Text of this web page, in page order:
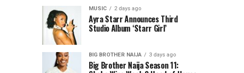
MUSIC 2 days ago
Ayra Starr Announces Third
Studio Album ‘Starr Girl’
BIG BROTHER NAIJA 3 days ago
Big Brother Naija Season 11: